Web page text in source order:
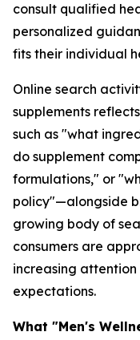
consult qualified
personalized
fits their individual
Online search
supplements
such as "what
do supplement
formulations," or
policy"—alongside
growing body of
consumers are
increasing
expectations.
What "Men's